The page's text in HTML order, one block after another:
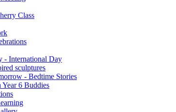
Class
- International Day
sculptures
- Bedtime Stories
6 Buddies